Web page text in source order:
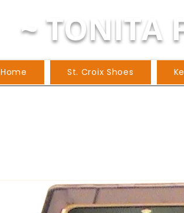
~ TONITA
Home St. Croix Shoes